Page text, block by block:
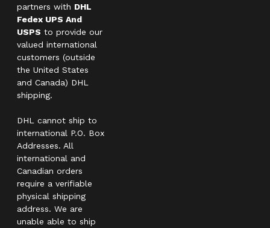
partners with DHL
Fedex UPS And
USPS to provide our
valued international
customers (outside
the United States
and Canada) DHL
shipping.
DHL cannot ship to
international P.O. Box
Addresses. All
international and
Canadian orders
require a verifiable
physical shipping
address. We are
unable able to ship